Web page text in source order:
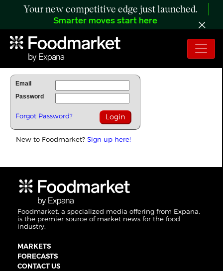
Your new competitive edge just launched.
Smarter moves start here
To Read Full Story Login Below.
Email
Password
Forgot Password?
New to Foodmarket? Sign up here!
Foodmarket, a specialized media offering from Expana,
is the premier source of market news for the food
industry.
MARKETS
FORECASTS
CONTACT US